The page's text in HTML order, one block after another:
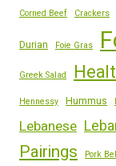
Corned Beef
Crackers
Durian Foie Gras
Greek Salad
Hennessy Hummus
Lebanese
Pairings Pork